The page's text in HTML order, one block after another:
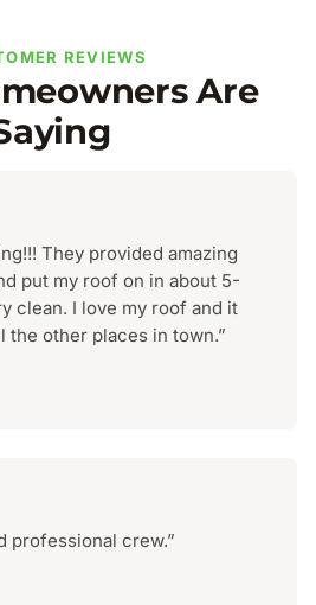
REVIEWS
Are
They provided amazing
put my roof on in about 5-
clean. I love my roof and it
the other places in town.”
professional crew.”